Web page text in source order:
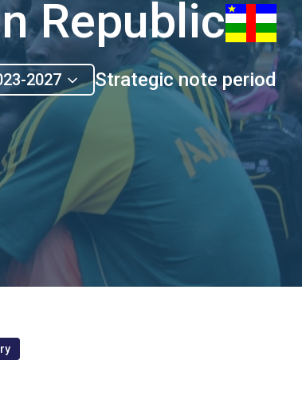
Republic
Strategic note period
2027